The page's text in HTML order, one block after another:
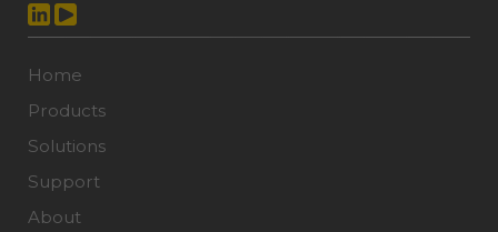
Home
Products
Solutions
Support
About